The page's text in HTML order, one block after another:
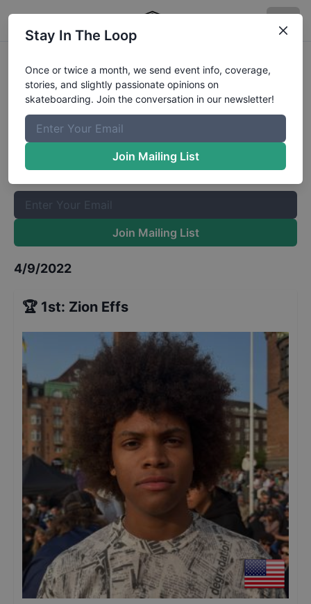
Myrtle Beach Am Mens Qualifiers
Results
The Boardr Mailing List
Once or twice a month, we send event info, coverage, stories,
and slightly passionate opinions on skateboarding. Join the
Join Mailing List
4/9/2022
🏆 1st: Zion Effs
Stay In The Loop
Once or twice a month, we send event info, coverage,
stories, and slightly passionate opinions on
skateboarding. Join the conversation in our newsletter!
Join Mailing List